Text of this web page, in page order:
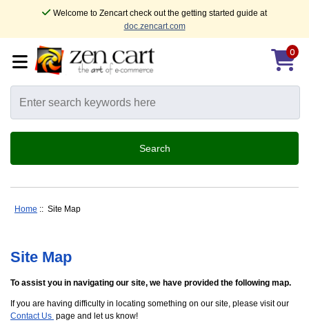
Welcome to Zencart check out the getting started guide at
doc.zencart.com
0
Home :: Site Map
Site Map
To assist you in navigating our site, we have provided the following map.
If you are having difficulty in locating something on our site, please visit our
Contact Us page and let us know!